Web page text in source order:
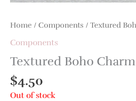
Home / Components / Textured
Components
Textured Boho Charm
$4.50
Out of stock